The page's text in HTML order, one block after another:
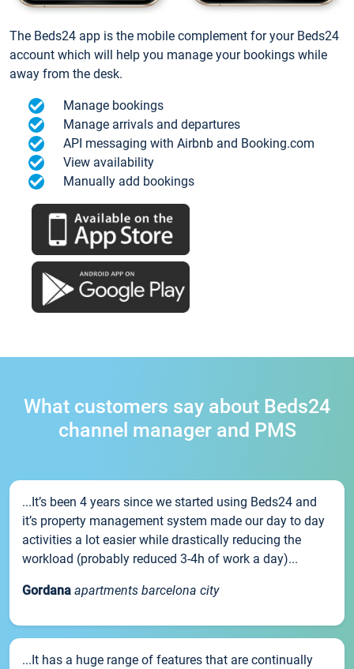
The Beds24 app is the mobile complement for your Beds24
account which will help you manage your bookings while
away from the desk.
Manage bookings
Manage arrivals and departures
API messaging with Airbnb and Booking.com
View availability
Manually add bookings
What customers say about Beds24
channel manager and PMS
...It’s been 4 years since we started using Beds24 and
it’s property management system made our day to day
activities a lot easier while drastically reducing the
workload (probably reduced 3-4h of work a day)...
Gordana apartments barcelona city
...It has a huge range of features that are continually